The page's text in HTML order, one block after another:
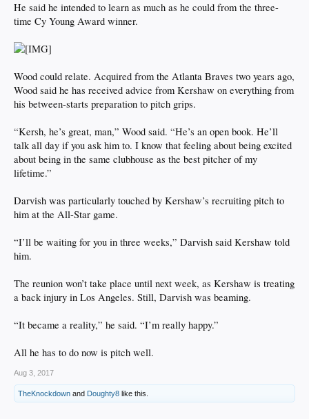
He said he intended to learn as much as he could from the three-
time Cy Young Award winner.
Wood could relate. Acquired from the Atlanta Braves two years ago,
Wood said he has received advice from Kershaw on everything from
his between-starts preparation to pitch grips.
“Kersh, he’s great, man,” Wood said. “He’s an open book. He’ll
talk all day if you ask him to. I know that feeling about being excited
about being in the same clubhouse as the best pitcher of my
lifetime.”
Darvish was particularly touched by Kershaw’s recruiting pitch to
him at the All-Star game.
“I’ll be waiting for you in three weeks,” Darvish said Kershaw told
him.
The reunion won’t take place until next week, as Kershaw is treating
a back injury in Los Angeles. Still, Darvish was beaming.
“It became a reality,” he said. “I’m really happy.”
All he has to do now is pitch well.
Aug 3, 2017
TheKnockdown and Doughty8 like this.